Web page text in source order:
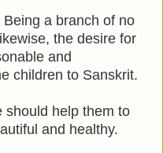
a branch of no
the desire for
and
children to Sanskrit.
should help them to
and healthy.